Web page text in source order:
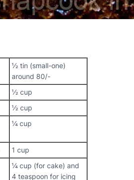
½ tin (small-one)
around 80/-
½ cup
½ cup
¼ cup
1 cup
¼ cup (for cake) and
4 teaspoon for icing